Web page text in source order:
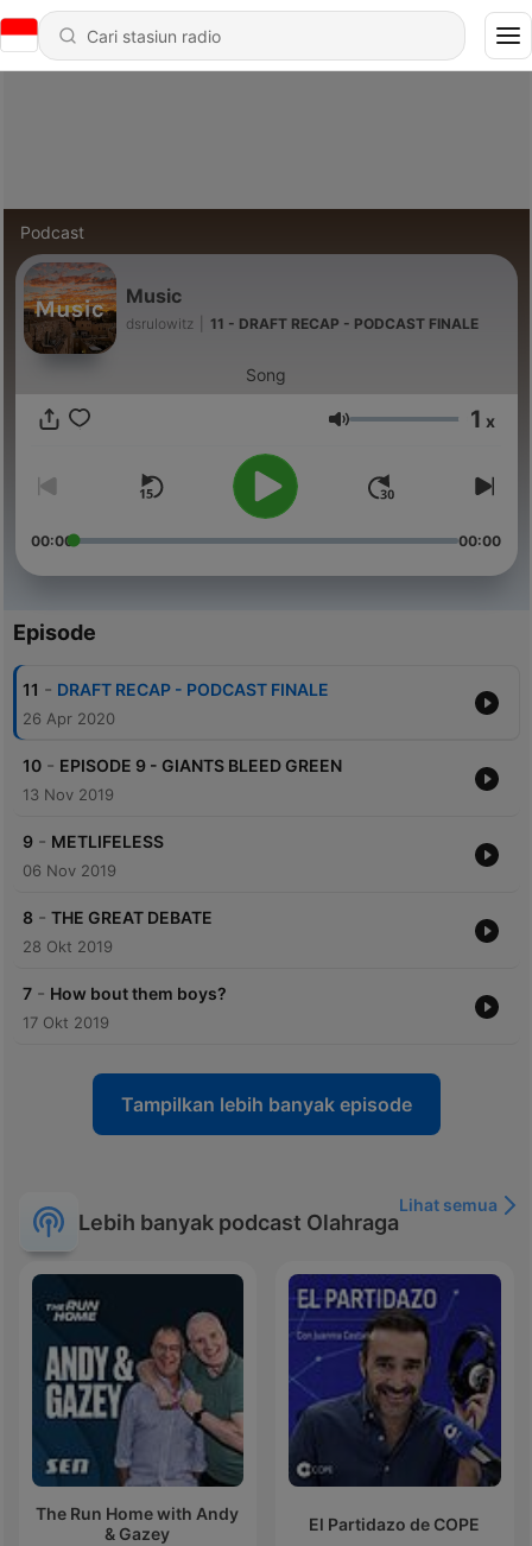
Podcast
Music
dsrulowitz 11 - DRAFT RECAP - PODCAST FINALE
Song
Volume 1 x
00:00 00:00
Episode
11 - DRAFT RECAP - PODCAST FINALE
26 Apr 2020
10 - EPISODE 9 - GIANTS BLEED GREEN
13 Nov 2019
9 - METLIFELESS
06 Nov 2019
8 - THE GREAT DEBATE
28 Okt 2019
7 - How bout them boys?
17 Okt 2019
Tampilkan lebih banyak episode
Lebih banyak podcast Olahraga
Lihat semua
The Run Home with Andy
& Gazey
El Partidazo de COPE